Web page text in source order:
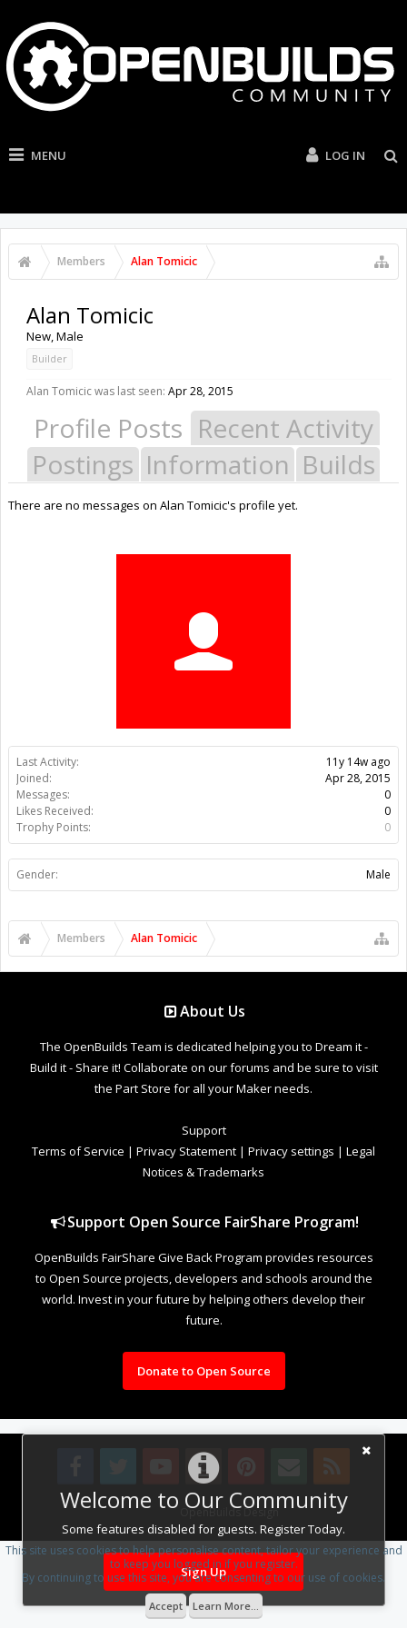
MENU LOG IN
Members Alan Tomicic
Welcome to Our Community
Some features disabled for guests. Register Today.
Sign Up
Last Activity:
11y 14w ago
Joined:
Apr 28, 2015
Messages:
0
Likes Received:
0
Trophy Points:
0
Gender: Male
Alan Tomicic
New, Male
Builder
Alan Tomicic was last seen: Apr 28, 2015
Profile Posts Recent Activity
Postings Information Builds
There are no messages on Alan Tomicic's profile yet.
Members Alan Tomicic
About Us
The OpenBuilds Team is dedicated helping you to Dream it -
Build it - Share it! Collaborate on our forums and be sure to visit
the Part Store for all your Maker needs.
Support
Terms of Service | Privacy Statement | Privacy settings | Legal
Notices & Trademarks
Support Open Source FairShare Program!
OpenBuilds FairShare Give Back Program provides resources
to Open Source projects, developers and schools around the
world. Invest in your future by helping others develop their
future.
Donate to Open Source
Design By OpenBuilds Design.
This site uses cookies to help personalise content, tailor your experience and
to keep you logged in if you register.
By continuing to use this site, you are consenting to our use of cookies.
Accept Learn More...